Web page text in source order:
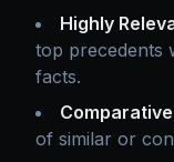
Highly
top precedents
facts.
of similar or